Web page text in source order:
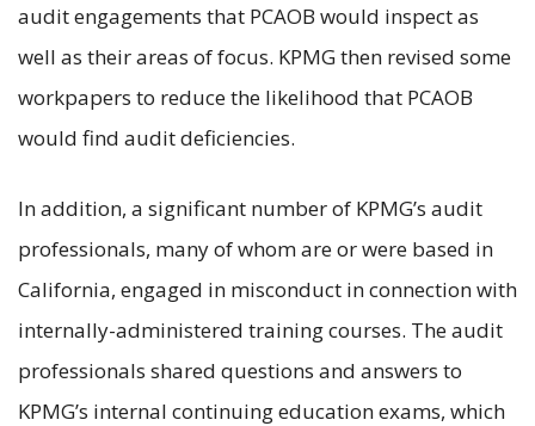
audit engagements that PCAOB would inspect as
well as their areas of focus. KPMG then revised some
workpapers to reduce the likelihood that PCAOB
would find audit deficiencies.
In addition, a significant number of KPMG’s audit
professionals, many of whom are or were based in
California, engaged in misconduct in connection with
internally-administered training courses. The audit
professionals shared questions and answers to
KPMG’s internal continuing education exams, which